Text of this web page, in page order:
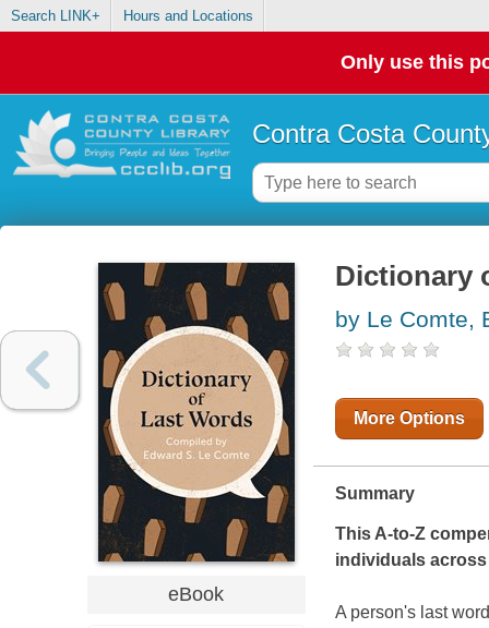
Search LINK+ Hours and Locations
Only use this
Contra Costa
eBook
Dictionary
by Le Comte,
More Options
Summary
This A-to-Z
individuals
A person's last